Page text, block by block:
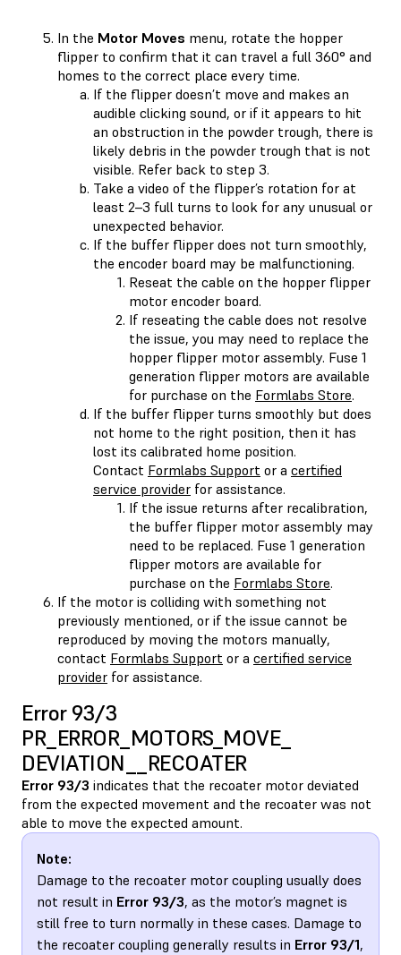
In the Motor Moves menu, rotate the hopper
flipper to confirm that it can travel a full 360° and
homes to the correct place every time.
If the flipper doesn’t move and makes an
audible clicking sound, or if it appears to hit
an obstruction in the powder trough, there is
likely debris in the powder trough that is not
visible. Refer back to step 3.
Take a video of the flipper’s rotation for at
least 2–3 full turns to look for any unusual or
unexpected behavior.
If the buffer flipper does not turn smoothly,
the encoder board may be malfunctioning.
Reseat the cable on the hopper flipper
motor encoder board.
If reseating the cable does not resolve
the issue, you may need to replace the
hopper flipper motor assembly. Fuse 1
generation flipper motors are available
for purchase on the Formlabs Store.
If the buffer flipper turns smoothly but does
not home to the right position, then it has
lost its calibrated home position.
Contact Formlabs Support or a certified
service provider for assistance.
If the issue returns after recalibration,
the buffer flipper motor assembly may
need to be replaced. Fuse 1 generation
flipper motors are available for
purchase on the Formlabs Store.
If the motor is colliding with something not
previously mentioned, or if the issue cannot be
reproduced by moving the motors manually,
contact Formlabs Support or a certified service
provider for assistance.
Error 93/3
PR_ERROR_MOTORS_MOVE_​
DEVIATION__RECOATER
Error 93/3 indicates that the recoater motor deviated
from the expected movement and the recoater was not
able to move the expected amount.
Note:
Damage to the recoater motor coupling usually does
not result in Error 93/3, as the motor’s magnet is
still free to turn normally in these cases. Damage to
the recoater coupling generally results in Error 93/1,